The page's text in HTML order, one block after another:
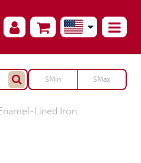
Enamel-Lined Iron